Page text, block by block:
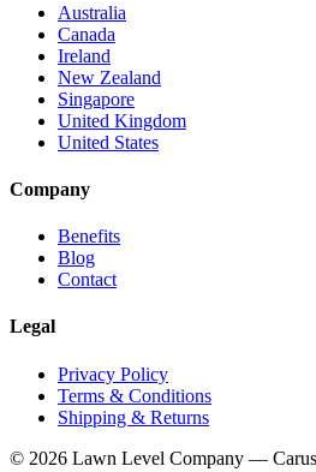
Australia
Canada
Ireland
New Zealand
Singapore
United Kingdom
United States
Company
Benefits
Blog
Contact
Legal
Privacy Policy
Terms & Conditions
Shipping & Returns
© 2026 Lawn Level Company —